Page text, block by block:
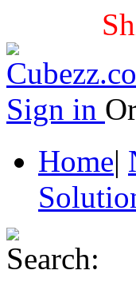
Sign in
Home|
Search: